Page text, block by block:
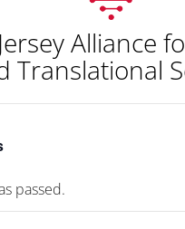
Alliance
Translational
passed.